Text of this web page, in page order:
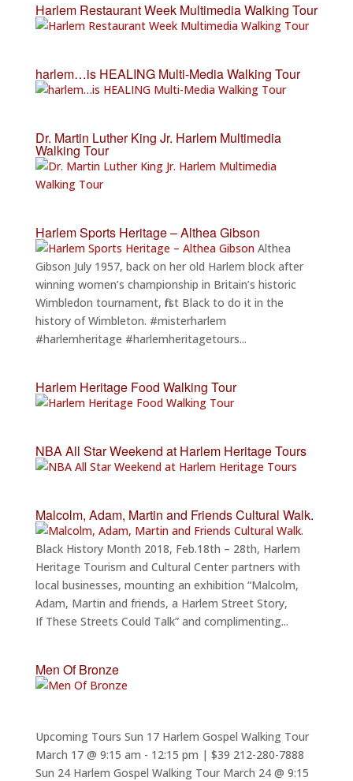
Harlem Restaurant Week Multimedia Walking Tour
harlem…is HEALING Multi-Media Walking Tour
Dr. Martin Luther King Jr. Harlem Multimedia
Walking Tour
Harlem Sports Heritage – Althea Gibson
Althea
Gibson July 1957, back on her old Harlem block after
winning women’s championship in Britain’s historic
Wimbledon tournament, first Black to do it in the
history of Wimbleton. #misterharlem
#harlemheritage #harlemheritagetours...
Harlem Heritage Food Walking Tour
NBA All Star Weekend at Harlem Heritage Tours
Malcolm, Adam, Martin and Friends Cultural Walk.
Black History Month 2018, Feb.18th – 28th, Harlem
Heritage Tourism and Cultural Center partners with
local businesses, mounting an exhibition “Malcolm,
Adam, Martin and friends, a Harlem Street Story,
If These Streets Could Talk” and complimenting...
Men Of Bronze
Upcoming Tours Sun 17 Harlem Gospel Walking Tour
March 17 @ 9:15 am - 12:15 pm | $39 212-280-7888
Sun 24 Harlem Gospel Walking Tour March 24 @ 9:15